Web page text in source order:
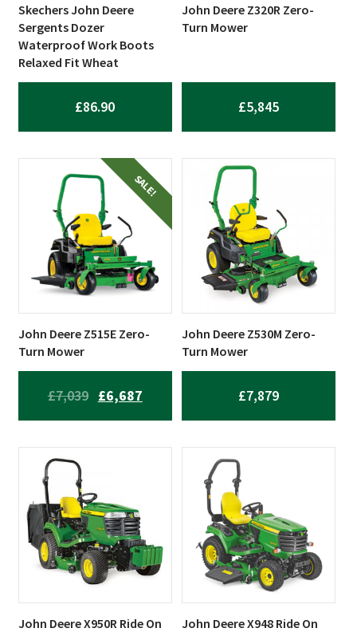
Skechers John Deere
Sergents Dozer
Waterproof Work Boots
Relaxed Fit Wheat
£86.90
John Deere Z320R Zero-
Turn Mower
£5,845
SALE!
John Deere Z515E Zero-
Turn Mower
£7,039 ORIGINAL
PRICE
WAS:
£6,687CURRENT
PRICE
IS:
John Deere Z530M Zero-
Turn Mower
£7,879
John Deere X950R Ride On
John Deere X948 Ride On